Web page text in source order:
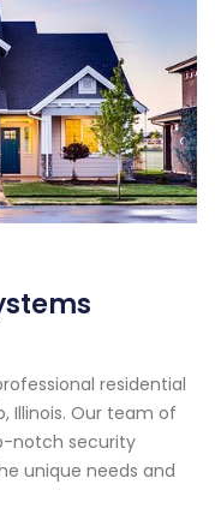
residential
Illinois. Our team of
notch security
unique needs and